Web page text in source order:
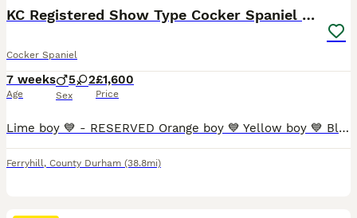
KC Registered Show Type Cocker Spaniel Puppies
Cocker Spaniel
7 weeks
Age
5 2
Sex
£1,600
Price
Lime boy 💙 - RESERVED Orange boy 💙 Yellow boy 💙 Blue boy 💙 Green boy 💙 Pink girl 🩷 Purple girl 🩷 Our beautiful girl River has given birth to an outstanding litter of 5 handsome boys and 2 beautiful girls. River was mated with our handsome boy Rolo, both dogs are a huge part of our family and can be seen when you visit. River gave birth in our sitting room where he
Ferryhill, County Durham (38.8mi)